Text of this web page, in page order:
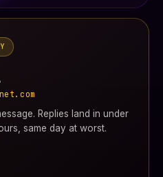
Replies land in under
same day at worst.